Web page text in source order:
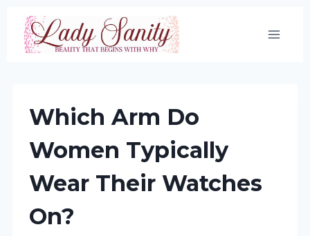
Skip
content
Which Arm Do
Women Typically
Wear Their Watches
On?